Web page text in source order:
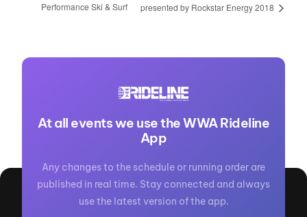
Performance Ski & Surf
presented by Rockstar Energy 2018
At all events we use the WWA Rideline
App
Any changes to the schedule or running order are
published in real time. Stay connected and always
use the latest version of the app.